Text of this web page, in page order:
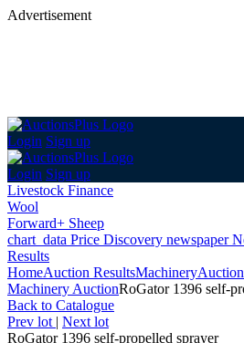
Advertisement
Login Sign up
Login Sign up
Livestock Finance
Wool
Forward+ Sheep
chart_data Price Discovery newspaper
Results
HomeAuction ResultsMachinery
Machinery AuctionRoGator 1396 self-
Back to Catalogue
Prev lot | Next lot
RoGator 1396 self-propelled sprayer